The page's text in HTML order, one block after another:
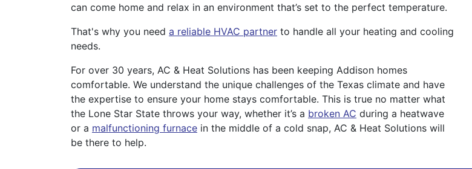
can come home and relax in an environment that’s set to the perfect temperature.
That's why you need a reliable HVAC partner to handle all your heating and cooling
needs.
For over 30 years, AC & Heat Solutions has been keeping Addison homes
comfortable. We understand the unique challenges of the Texas climate and have
the expertise to ensure your home stays comfortable. This is true no matter what
the Lone Star State throws your way, whether it’s a broken AC during a heatwave
or a malfunctioning furnace in the middle of a cold snap, AC & Heat Solutions will
be there to help.